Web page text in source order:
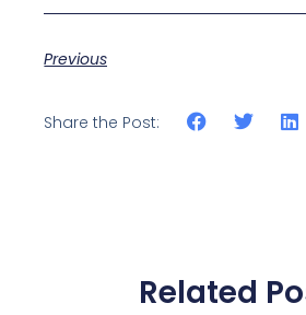
Previous
Share the Post:
Related